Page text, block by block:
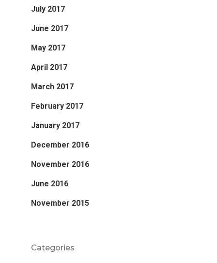
July 2017
June 2017
May 2017
April 2017
March 2017
February 2017
January 2017
December 2016
November 2016
June 2016
November 2015
Categories